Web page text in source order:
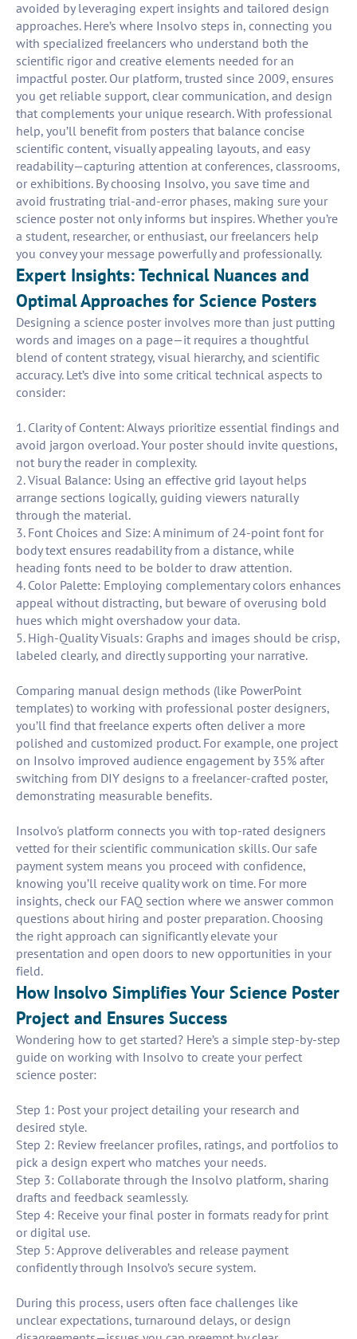
avoided by leveraging expert insights and tailored design
approaches. Here’s where Insolvo steps in, connecting you
with specialized freelancers who understand both the
scientific rigor and creative elements needed for an
impactful poster. Our platform, trusted since 2009, ensures
you get reliable support, clear communication, and design
that complements your unique research. With professional
help, you’ll benefit from posters that balance concise
scientific content, visually appealing layouts, and easy
readability—capturing attention at conferences, classrooms,
or exhibitions. By choosing Insolvo, you save time and
avoid frustrating trial-and-error phases, making sure your
science poster not only informs but inspires. Whether you’re
a student, researcher, or enthusiast, our freelancers help
you convey your message powerfully and professionally.
Expert Insights: Technical Nuances and
Optimal Approaches for Science Posters
Designing a science poster involves more than just putting
words and images on a page—it requires a thoughtful
blend of content strategy, visual hierarchy, and scientific
accuracy. Let’s dive into some critical technical aspects to
consider:
1. Clarity of Content: Always prioritize essential findings and
avoid jargon overload. Your poster should invite questions,
not bury the reader in complexity.
2. Visual Balance: Using an effective grid layout helps
arrange sections logically, guiding viewers naturally
through the material.
3. Font Choices and Size: A minimum of 24-point font for
body text ensures readability from a distance, while
heading fonts need to be bolder to draw attention.
4. Color Palette: Employing complementary colors enhances
appeal without distracting, but beware of overusing bold
hues which might overshadow your data.
5. High-Quality Visuals: Graphs and images should be crisp,
labeled clearly, and directly supporting your narrative.
Comparing manual design methods (like PowerPoint
templates) to working with professional poster designers,
you’ll find that freelance experts often deliver a more
polished and customized product. For example, one project
on Insolvo improved audience engagement by 35% after
switching from DIY designs to a freelancer-crafted poster,
demonstrating measurable benefits.
Insolvo's platform connects you with top-rated designers
vetted for their scientific communication skills. Our safe
payment system means you proceed with confidence,
knowing you’ll receive quality work on time. For more
insights, check our FAQ section where we answer common
questions about hiring and poster preparation. Choosing
the right approach can significantly elevate your
presentation and open doors to new opportunities in your
field.
How Insolvo Simplifies Your Science Poster
Project and Ensures Success
Wondering how to get started? Here’s a simple step-by-step
guide on working with Insolvo to create your perfect
science poster:
Step 1: Post your project detailing your research and
desired style.
Step 2: Review freelancer profiles, ratings, and portfolios to
pick a design expert who matches your needs.
Step 3: Collaborate through the Insolvo platform, sharing
drafts and feedback seamlessly.
Step 4: Receive your final poster in formats ready for print
or digital use.
Step 5: Approve deliverables and release payment
confidently through Insolvo’s secure system.
During this process, users often face challenges like
unclear expectations, turnaround delays, or design